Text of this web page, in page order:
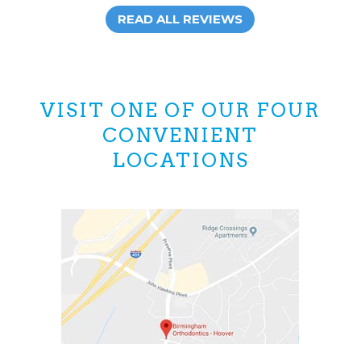
READ ALL REVIEWS
VISIT ONE OF OUR FOUR
CONVENIENT
LOCATIONS